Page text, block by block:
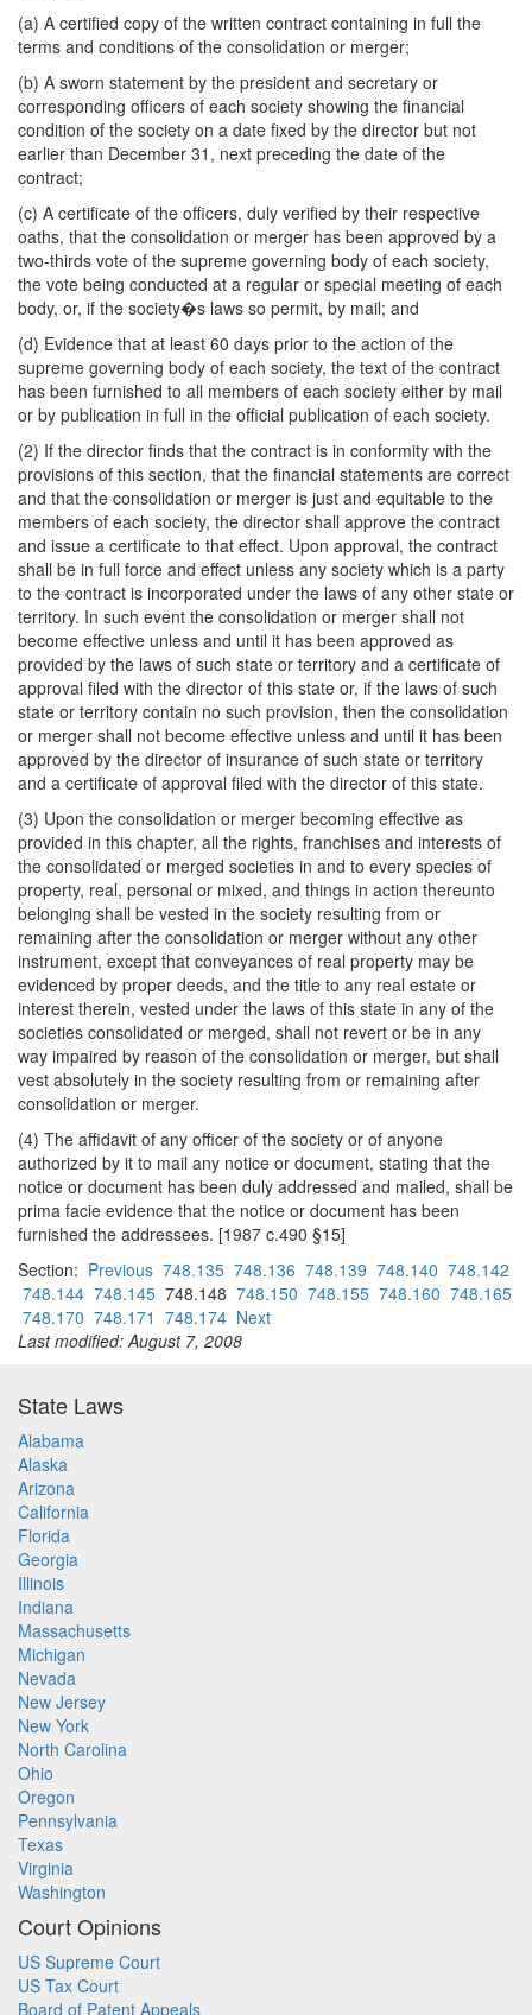
(a) A certified copy of the written contract containing in full the
terms and conditions of the consolidation or merger;
(b) A sworn statement by the president and secretary or
corresponding officers of each society showing the financial
condition of the society on a date fixed by the director but not
earlier than December 31, next preceding the date of the
contract;
(c) A certificate of the officers, duly verified by their respective
oaths, that the consolidation or merger has been approved by a
two-thirds vote of the supreme governing body of each society,
the vote being conducted at a regular or special meeting of each
body, or, if the society�s laws so permit, by mail; and
(d) Evidence that at least 60 days prior to the action of the
supreme governing body of each society, the text of the contract
has been furnished to all members of each society either by mail
or by publication in full in the official publication of each society.
(2) If the director finds that the contract is in conformity with the
provisions of this section, that the financial statements are correct
and that the consolidation or merger is just and equitable to the
members of each society, the director shall approve the contract
and issue a certificate to that effect. Upon approval, the contract
shall be in full force and effect unless any society which is a party
to the contract is incorporated under the laws of any other state or
territory. In such event the consolidation or merger shall not
become effective unless and until it has been approved as
provided by the laws of such state or territory and a certificate of
approval filed with the director of this state or, if the laws of such
state or territory contain no such provision, then the consolidation
or merger shall not become effective unless and until it has been
approved by the director of insurance of such state or territory
and a certificate of approval filed with the director of this state.
(3) Upon the consolidation or merger becoming effective as
provided in this chapter, all the rights, franchises and interests of
the consolidated or merged societies in and to every species of
property, real, personal or mixed, and things in action thereunto
belonging shall be vested in the society resulting from or
remaining after the consolidation or merger without any other
instrument, except that conveyances of real property may be
evidenced by proper deeds, and the title to any real estate or
interest therein, vested under the laws of this state in any of the
societies consolidated or merged, shall not revert or be in any
way impaired by reason of the consolidation or merger, but shall
vest absolutely in the society resulting from or remaining after
consolidation or merger.
(4) The affidavit of any officer of the society or of anyone
authorized by it to mail any notice or document, stating that the
notice or document has been duly addressed and mailed, shall be
prima facie evidence that the notice or document has been
furnished the addressees. [1987 c.490 §15]
Section: Previous 748.135 748.136 748.139 748.140 748.142
748.144 748.145 748.148 748.150 748.155 748.160 748.165
748.170 748.171 748.174 Next
Last modified: August 7, 2008
State Laws
Alabama
Alaska
Arizona
California
Florida
Georgia
Illinois
Indiana
Massachusetts
Michigan
Nevada
New Jersey
New York
North Carolina
Ohio
Oregon
Pennsylvania
Texas
Virginia
Washington
Court Opinions
US Supreme Court
US Tax Court
Board of Patent Appeals